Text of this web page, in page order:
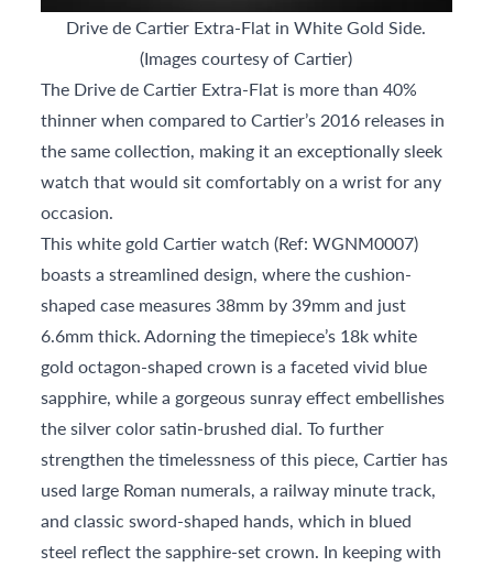
Drive de Cartier Extra-Flat in White Gold Side.
(Images courtesy of Cartier)
The Drive de Cartier Extra-Flat is more than 40%
thinner when compared to Cartier’s 2016 releases in
the same collection, making it an exceptionally sleek
watch that would sit comfortably on a wrist for any
occasion.
This white gold Cartier watch (Ref: WGNM0007)
boasts a streamlined design, where the cushion-
shaped case measures 38mm by 39mm and just
6.6mm thick. Adorning the timepiece’s 18k white
gold octagon-shaped crown is a faceted vivid blue
sapphire, while a gorgeous sunray effect embellishes
the silver color satin-brushed dial. To further
strengthen the timelessness of this piece, Cartier has
used large Roman numerals, a railway minute track,
and classic sword-shaped hands, which in blued
steel reflect the sapphire-set crown. In keeping with